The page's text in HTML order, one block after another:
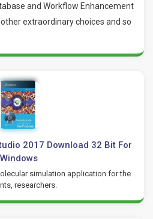
and Workflow Enhancement
extraordinary choices and so
2017 Download 32 Bit For
Windows
simulation application for the
researchers.